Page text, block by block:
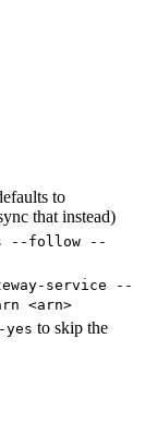
to
that instead)
--follow --
service --
<arn>
yes to skip the